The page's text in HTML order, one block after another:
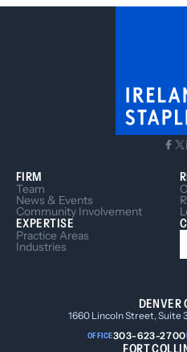
FIRM
Team
News & Events
Community Involvement
EXPERTISE
Practice Areas
Industries
DENVER
1660 Lincoln Street, Suite
OFFICE303-623-2700
FORT